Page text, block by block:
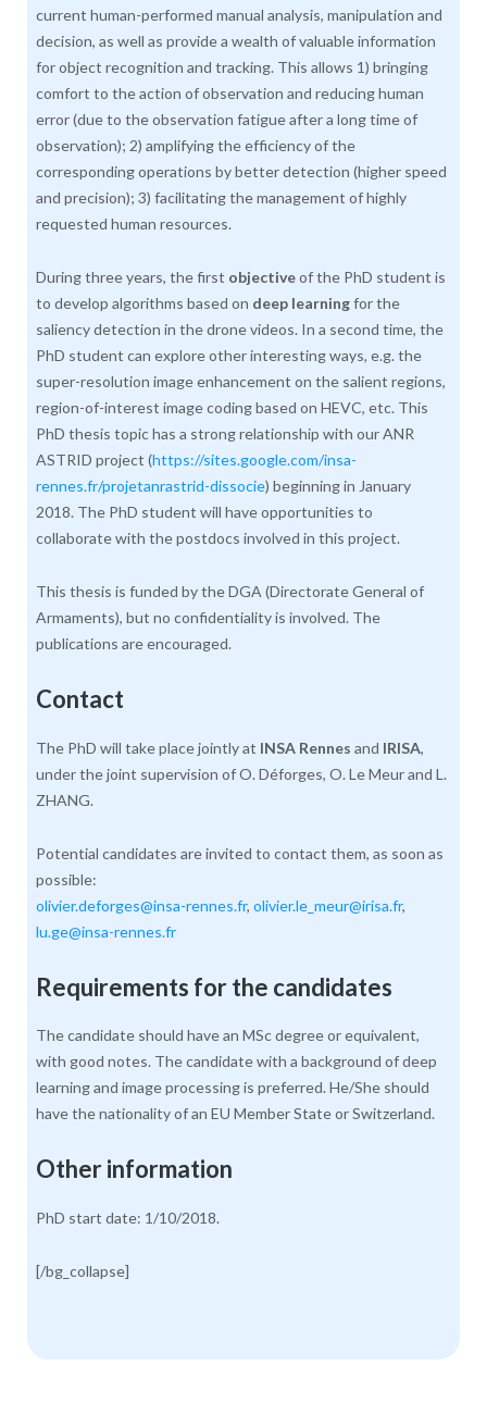
current human-performed manual analysis, manipulation and
decision, as well as provide a wealth of valuable information
for object recognition and tracking. This allows 1) bringing
comfort to the action of observation and reducing human
error (due to the observation fatigue after a long time of
observation); 2) amplifying the efficiency of the
corresponding operations by better detection (higher speed
and precision); 3) facilitating the management of highly
requested human resources.
During three years, the first objectiveof the PhD student is
to develop algorithms based on deep learningfor the
saliency detection in the drone videos. In a second time, the
PhD student can explore other interesting ways, e.g. the
super-resolution image enhancement on the salient regions,
region-of-interest image coding based on HEVC, etc. This
PhD thesis topic has a strong relationship with our ANR
ASTRID project (https://sites.google.com/insa-
rennes.fr/projetanrastrid-dissocie) beginning in January
2018. The PhD student will have opportunities to
collaborate with the postdocs involved in this project.
This thesis is funded by the DGA (Directorate General of
Armaments), but no confidentiality is involved. The
publications are encouraged.
Contact
The PhD will take place jointly at INSA Rennes and IRISA,
under the joint supervision of O. Déforges, O. Le Meur and L.
ZHANG.
Potential candidates are invited to contact them, as soon as
possible:
olivier.deforges@insa-rennes.fr, olivier.le_meur@irisa.fr,
lu.ge@insa-rennes.fr
Requirements for the candidates
The candidate should have an MSc degree or equivalent,
with good notes. The candidate with a background of deep
learning and image processing is preferred. He/She should
have the nationality of an EU Member State or Switzerland.
Other information
PhD start date: 1/10/2018.
[/bg_collapse]